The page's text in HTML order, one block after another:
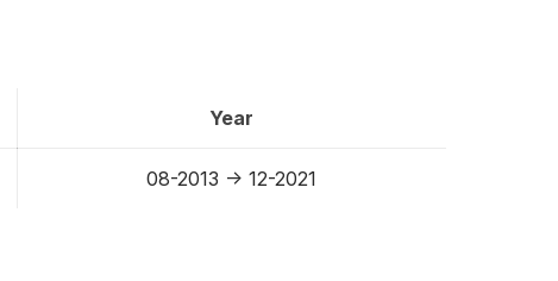
Year
08-2013 -> 12-2021